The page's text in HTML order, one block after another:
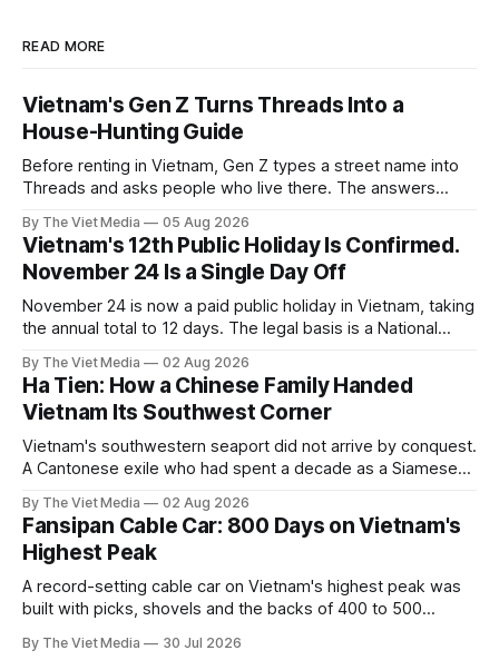
READ MORE
Vietnam's Gen Z Turns Threads Into a
House-Hunting Guide
Before renting in Vietnam, Gen Z types a street name into
Threads and asks people who live there. The answers
filled.
By The Viet Media 05 Aug 2026
Vietnam's 12th Public Holiday Is Confirmed.
November 24 Is a Single Day Off
November 24 is now a paid public holiday in Vietnam, taking
the annual total to 12 days. The legal basis is a National
11.
By The Viet Media 02 Aug 2026
Ha Tien: How a Chinese Family Handed
Vietnam Its Southwest Corner
Vietnam's southwestern seaport did not arrive by conquest.
A Cantonese exile who had spent a decade as a Siamese
himself.
By The Viet Media 02 Aug 2026
Fansipan Cable Car: 800 Days on Vietnam's
Highest Peak
A record-setting cable car on Vietnam's highest peak was
built with picks, shovels and the backs of 400 to 500
By The Viet Media 30 Jul 2026